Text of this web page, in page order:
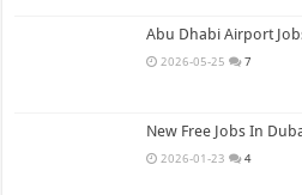
Abu Dhabi Airport
2026-05-25 7
New Free Jobs In
2026-01-23 4